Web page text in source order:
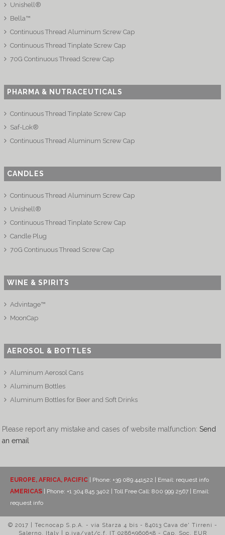
Unishell®
Bella™
Continuous Thread Aluminum Screw Cap
Continuous Thread Tinplate Screw Cap
70G Continuous Thread Screw Cap
PHARMA & NUTRACEUTICALS
Continuous Thread Tinplate Screw Cap
Saf-Lok®
Continuous Thread Aluminum Screw Cap
CANDLES
Continuous Thread Aluminum Screw Cap
Unishell®
Continuous Thread Tinplate Screw Cap
Candle Plug
70G Continuous Thread Screw Cap
WINE & SPIRITS
Advintage™
MoonCap
AEROSOL & BOTTLES
Aluminum Aerosol Cans
Aluminum Bottles
Aluminum Bottles for Beer and Soft Drinks
Please report any mistake and cases of website malfunction:Send
an email
EUROPE, AFRICA, PACIFIC | Phone: +39 089 441522 | Email: request info
AMERICAS | Phone: +1 304 845 3402 | Toll Free Call: 800 999 2567 | Email:
request info
© 2017 | Tecnocap S.p.A. - via Starza 4 bis - 84013 Cava de' Tirreni -
Salerno, Italy | p.iva/vat/c.f. IT 02865960658 - Cap. Soc. EUR